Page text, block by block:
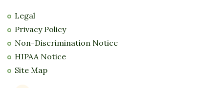
Legal
Privacy Policy
Non-Discrimination Notice
HIPAA Notice
Site Map